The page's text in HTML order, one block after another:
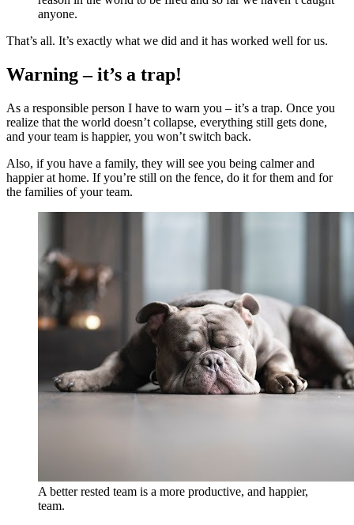
anyone.
That’s all. It’s exactly what we did and it has worked well for us.
Warning – it’s a trap!
As a responsible person I have to warn you – it’s a trap. Once you
realize that the world doesn’t collapse, everything still gets done,
and your team is happier, you won’t switch back.
Also, if you have a family, they will see you being calmer and
happier at home. If you’re still on the fence, do it for them and for
the families of your team.
A better rested team is a more productive, and happier,
team.